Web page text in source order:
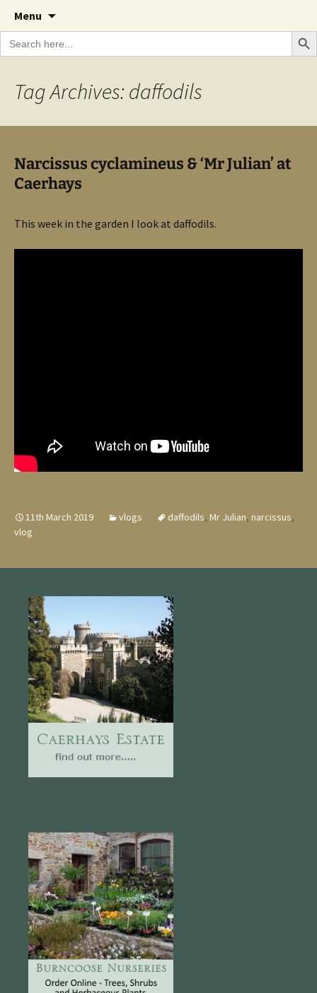
The Garden Diary
A Cornish garden diary from the Caerhays
Estate over 100 years
Menu
content
Search
for:
Search
Tag Archives: daffodils
Narcissus cyclamineus & ‘Mr Julian’ at
Caerhays
This week in the garden I look at daffodils.
11th March 2019 vlogs daffodils, Mr Julian, narcissus,
vlog